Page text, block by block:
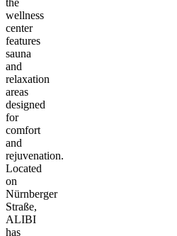
the
wellness
center
features
sauna
and
relaxation
areas
designed
for
comfort
and
rejuvenation.
Located
on
Nürnberger
Straße,
ALIBI
has